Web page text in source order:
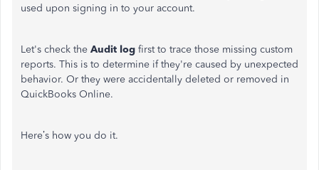
used upon signing in to your account.
Let's check the Audit log first to trace those missing custom
reports. This is to determine if they're caused by unexpected
behavior. Or they were accidentally deleted or removed in
QuickBooks Online.
Here’s how you do it.